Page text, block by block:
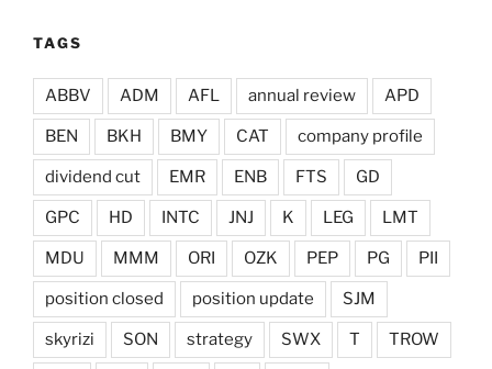
TAGS
ABBV ADM AFL annual review APD
BEN BKH BMY CAT company profile
dividend cut EMR ENB FTS GD
GPC HD INTC JNJ K LEG LMT
MDU MMM ORI OZK PEP PG PII
position closed position update SJM
skyrizi SON strategy SWX T TROW